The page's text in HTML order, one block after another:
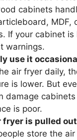
cabinets
MDF,
If your cabinet is
warnings.
use it
air fryer daily,
is lower. But
damage
is poor.
fryer is pulled
store the